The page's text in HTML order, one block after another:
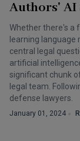
Authors' AI
Whether there's a
learning language
central legal
artificial
significant chunk
legal team.
defense lawyers.
January 01, 2024